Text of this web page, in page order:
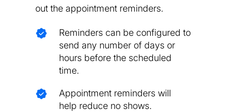
out the appointment reminders.
Reminders can be configured to
send any number of days or
hours before the scheduled
time.
Appointment reminders will
help reduce no shows.